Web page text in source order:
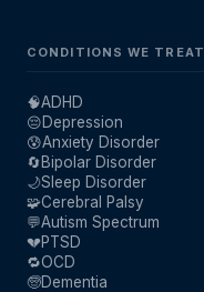
CONDITIONS WE TREAT
🧠ADHD
😔Depression
😰Anxiety Disorder
🔄Bipolar Disorder
🌙Sleep Disorder
🧩Cerebral Palsy
💬Autism Spectrum
💔PTSD
🔁OCD
🧓Dementia